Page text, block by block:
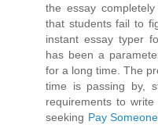
the essay
that students fail to
instant essay typer
has been a
for a long time. The
time is passing by,
requirements to
seeking Pay